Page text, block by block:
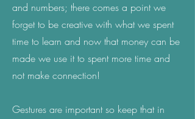
and numbers; there comes a point we
forget to be creative with what we spent
time to learn and now that money can be
made we use it to spent more time and
not make connection!
Gestures are important so keep that in